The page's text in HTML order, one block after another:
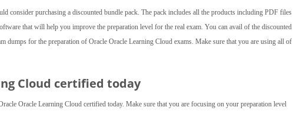
consider purchasing a discounted bundle pack. The pack includes all the products including PDF files
that will help you improve the preparation level for the real exam. You can avail of the discounted
dumps for the preparation of Oracle Oracle Learning Cloud exams. Make sure that you are using all of
Cloud certified today
Oracle Learning Cloud certified today. Make sure that you are focusing on your preparation level